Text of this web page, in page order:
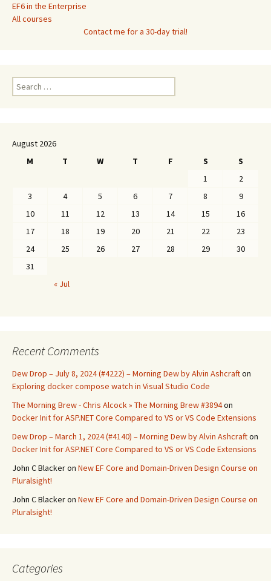
EF6 in the Enterprise
All courses
Contact me for a 30-day trial!
Search
for:
August 2026
M
T W T F S
S
1
2
3
4 5 6 7 8
9
10
11 12 13 14 15
16
17
18 19 20 21 22
23
24
25 26 27 28 29
30
31
« Jul
Recent Comments
Dew Drop – July 8, 2024 (#4222) – Morning Dew by Alvin Ashcrafton
Exploring docker compose watch in Visual Studio Code
The Morning Brew - Chris Alcock » The Morning Brew #3894on
Docker Init for ASP.NET Core Compared to VS or VS Code Extensions
Dew Drop – March 1, 2024 (#4140) – Morning Dew by Alvin Ashcrafton
Docker Init for ASP.NET Core Compared to VS or VS Code Extensions
John C Blackeron New EF Core and Domain-Driven Design Course on
Pluralsight!
John C Blackeron New EF Core and Domain-Driven Design Course on
Pluralsight!
Categories